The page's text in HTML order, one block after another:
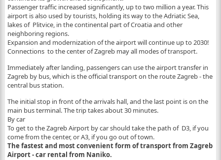
Passenger traffic increased significantly, up to two million a year. This
airport is also used by tourists, holding its way to the Adriatic Sea,
lakes of Plitvice, in the continental part of Croatia and other
neighboring regions.
Expansion and modernization of the airport will continue up to 2030!
Connections to the center of Zagreb may all modes of transport.
Immediately after landing, passengers can use the airport transfer in
Zagreb by bus, which is the official transport on the route Zagreb - the
central bus station.
The initial stop in front of the arrivals hall, and the last point is on the
main bus terminal. The trip takes about 30 minutes.
By car
To get to the Zagreb Airport by car should take the path of D3, if you
come from the center, or A3, if you go out of town.
The fastest and most convenient form of transport from Zagreb
Airport - car rental from Naniko.